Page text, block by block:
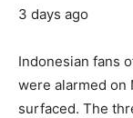
3 days ago
Indonesian fans
were alarmed on
surfaced. The